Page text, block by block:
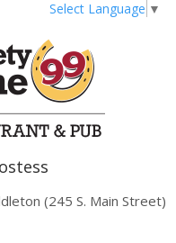
Select Language ▼
(245 S. Main Street)